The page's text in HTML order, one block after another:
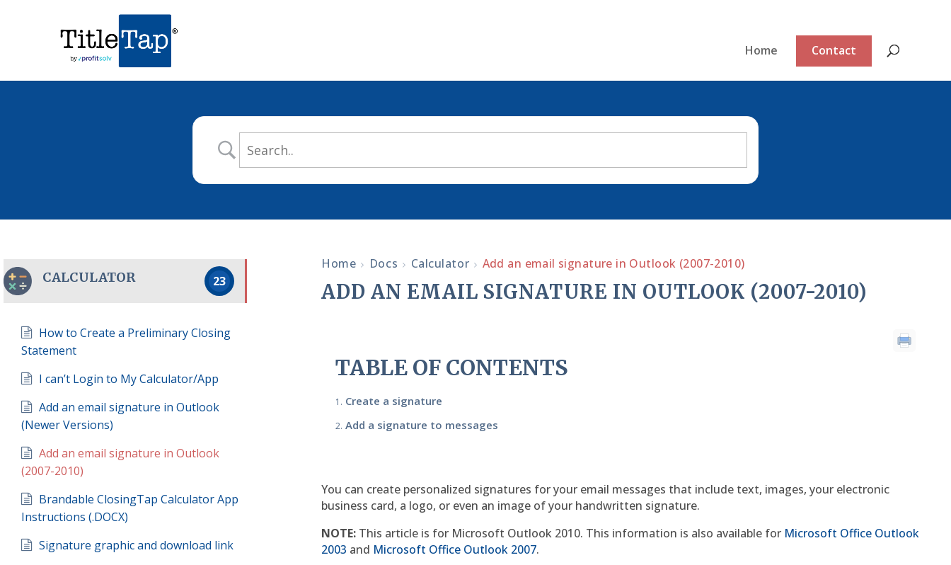
Home Contact
CALCULATOR 23
How to Create a Preliminary Closing
Statement
I can’t Login to My Calculator/App
Add an email signature in Outlook
(Newer Versions)
Add an email signature in Outlook
(2007-2010)
Brandable ClosingTap Calculator App
Instructions (.DOCX)
Signature graphic and download link
Home Docs Calculator Add an email signature in Outlook (2007-2010)
ADD AN EMAIL SIGNATURE IN OUTLOOK (2007-2010)
TABLE OF CONTENTS
Create a signature
Add a signature to messages
You can create personalized signatures for your email messages that include text, images, your electronic
business card, a logo, or even an image of your handwritten signature.
NOTE: This article is for Microsoft Outlook 2010. This information is also available for Microsoft Office Outlook
2003 and Microsoft Office Outlook 2007.